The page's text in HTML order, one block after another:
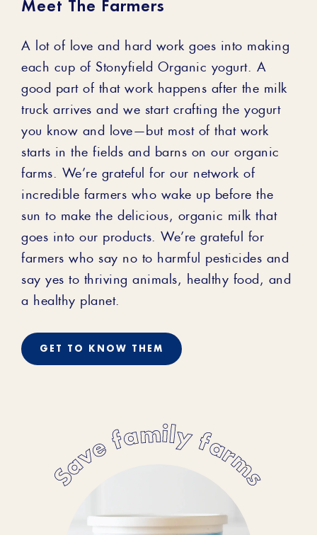
Meet The Farmers
A lot of love and hard work goes into making
each cup of Stonyfield Organic yogurt. A
good part of that work happens after the milk
truck arrives and we start crafting the yogurt
you know and love—but most of that work
starts in the fields and barns on our organic
farms. We’re grateful for our network of
incredible farmers who wake up before the
sun to make the delicious, organic milk that
goes into our products. We’re grateful for
farmers who say no to harmful pesticides and
say yes to thriving animals, healthy food, and
a healthy planet.
GET TO KNOW THEM
Save family farms